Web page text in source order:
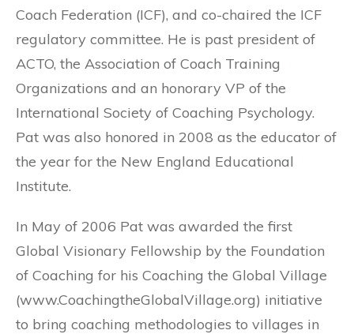
Coach Federation (ICF), and co-chaired the ICF
regulatory committee. He is past president of
ACTO, the Association of Coach Training
Organizations and an honorary VP of the
International Society of Coaching Psychology.
Pat was also honored in 2008 as the educator of
the year for the New England Educational
Institute.
In May of 2006 Pat was awarded the first
Global Visionary Fellowship by the Foundation
of Coaching for his Coaching the Global Village
(www.CoachingtheGlobalVillage.org) initiative
to bring coaching methodologies to villages in